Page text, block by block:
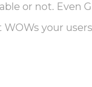
or not. Even
your